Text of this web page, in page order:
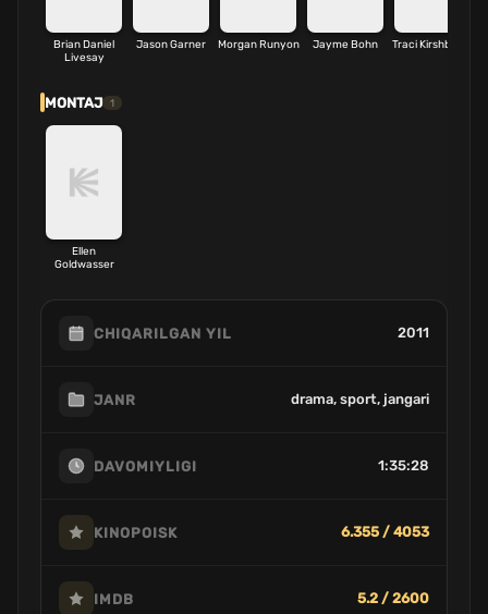
Brian Daniel
Livesay
Jason Garner Morgan Runyon Jayme Bohn Traci Kirshbaum
MONTAJ 1
Ellen
Goldwasser
CHIQARILGAN YIL 2011
JANR drama, sport, jangari
DAVOMIYLIGI 1:35:28
KINOPOISK 6.355 / 4053
IMDB 5.2 / 2600